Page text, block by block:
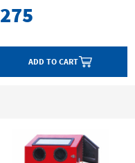
275
ADD TO CART